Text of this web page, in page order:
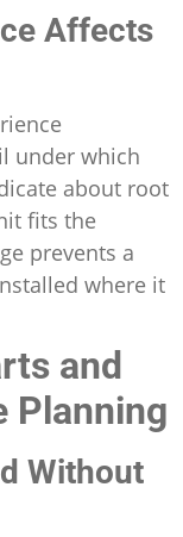
Affects
under which
about root
fits the
prevents a
where it
and
Planning
Without